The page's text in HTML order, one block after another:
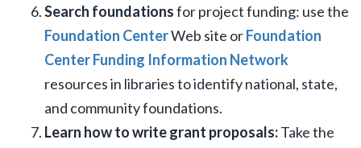
Search foundationsfor project funding: use the
Foundation CenterWeb site orFoundation
Center Funding Information Network
resources in libraries to identify national, state,
and community foundations.
Learn how to write grant proposals:Take the